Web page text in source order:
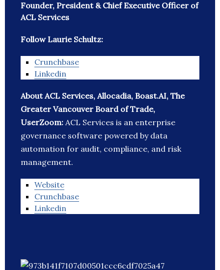
Founder, President & Chief Executive Officer of
ACL Services
Follow Laurie Schultz:
Crunchbase
Linkedin
About ACL Services, Allocadia, Boast.AI, The
Greater Vancouver Board of Trade,
UserZoom: ACL Services is an enterprise
governance software powered by data
automation for audit, compliance, and risk
management.
Website
Crunchbase
Linkedin